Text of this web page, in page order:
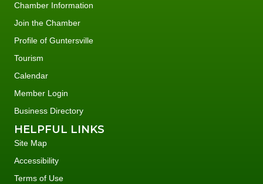
Chamber Information
Join the Chamber
Profile of Guntersville
Tourism
Calendar
Member Login
Business Directory
HELPFUL LINKS
Site Map
Accessibility
Terms of Use